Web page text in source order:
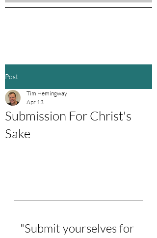
Post
Submission For Christ's
Sake
Tim Hemingway
Apr 13
"Submit yourselves for